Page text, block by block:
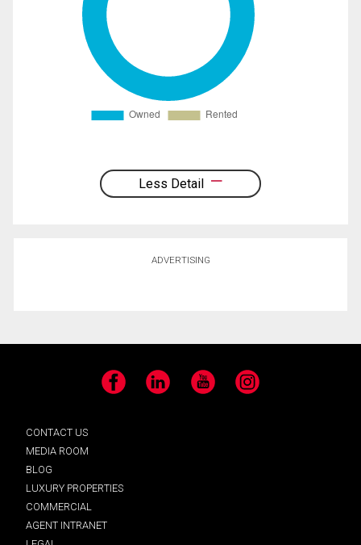
Less Detail
ADVERTISING
Facebook LinkedIn YouTube Instagram
CONTACT US
MEDIA ROOM
BLOG
LUXURY PROPERTIES
COMMERCIAL
AGENT INTRANET